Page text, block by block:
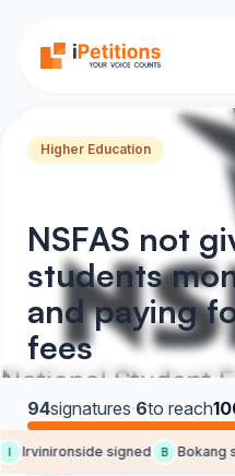
Higher Education
NSFAS not
students
and paying
fees
94signatures·6to reach
Irvinironside signed B Bokang